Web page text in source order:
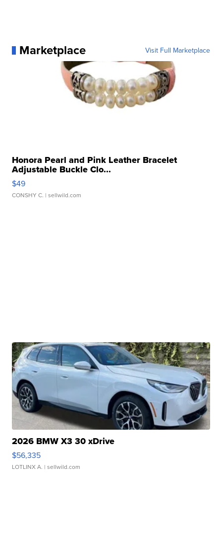
Marketplace Visit Full Marketplace
Honora Pearl and Pink Leather Bracelet
Adjustable Buckle Clo...
$49
CONSHY C. | sellwild.com
2026 BMW X3 30 xDrive
$56,335
LOTLINX A. | sellwild.com